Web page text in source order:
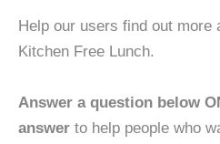
Help our users find out more
Kitchen Free Lunch.
Answer a question below
answer to help people who